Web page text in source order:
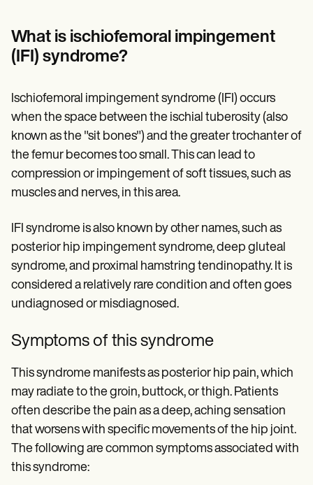
Demos
Training Hub
Webinars
Pricing
Why Carepatron?
Get started
What is ischiofemoral impingement
(IFI) syndrome?
Ischiofemoral impingement syndrome (IFI) occurs
when the space between the ischial tuberosity (also
known as the "sit bones") and the greater trochanter of
the femur becomes too small. This can lead to
compression or impingement of soft tissues, such as
muscles and nerves, in this area.
IFI syndrome is also known by other names, such as
posterior hip impingement syndrome, deep gluteal
syndrome, and proximal hamstring tendinopathy. It is
considered a relatively rare condition and often goes
undiagnosed or misdiagnosed.
Symptoms of this syndrome
This syndrome manifests as posterior hip pain, which
may radiate to the groin, buttock, or thigh. Patients
often describe the pain as a deep, aching sensation
that worsens with specific movements of the hip joint.
The following are common symptoms associated with
this syndrome: